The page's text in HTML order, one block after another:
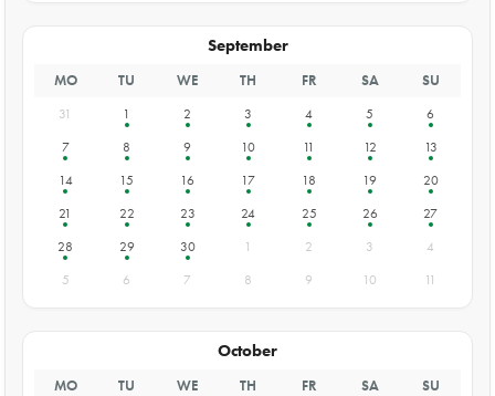
September
MO TU WE TH FR SA SU
31 1 2 3 4 5
6
7
8 9 10 11 12
13
14
15 16 17 18 19
20
21
22 23 24 25 26
27
28
29 30 1 2 3
4
5
6 7 8 9 10 11
October
MO TU WE TH FR SA SU